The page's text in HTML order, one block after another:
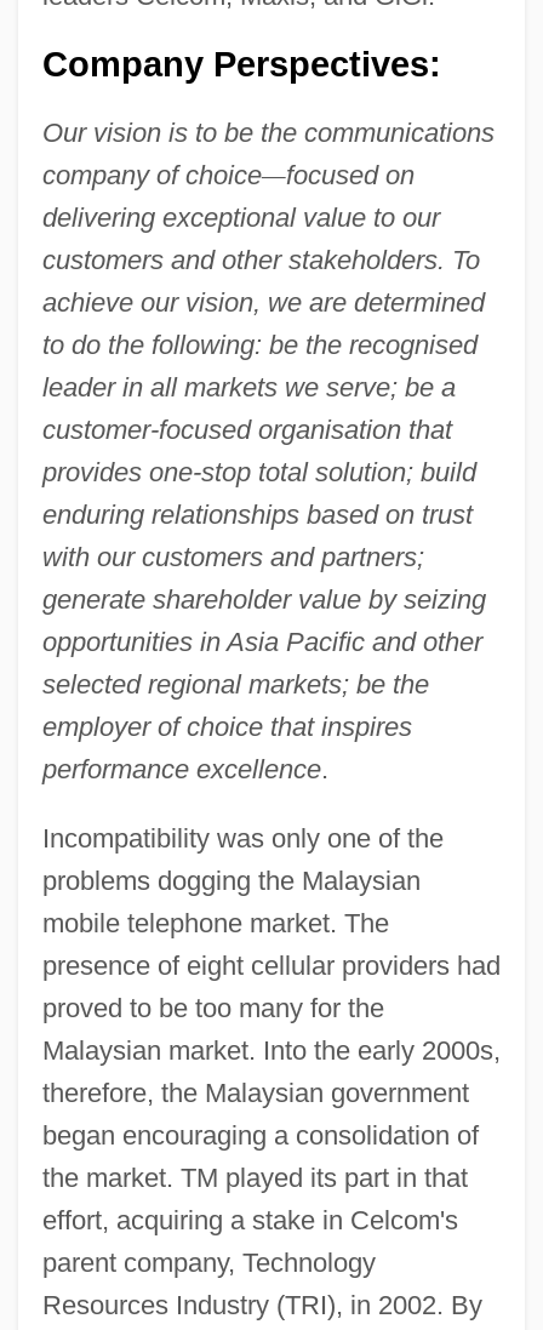
Company Perspectives:
Our vision is to be the communications
company of choice—focused on
delivering exceptional value to our
customers and other stakeholders. To
achieve our vision, we are determined
to do the following: be the recognised
leader in all markets we serve; be a
customer-focused organisation that
provides one-stop total solution; build
enduring relationships based on trust
with our customers and partners;
generate shareholder value by seizing
opportunities in Asia Pacific and other
selected regional markets; be the
employer of choice that inspires
performance excellence.
Incompatibility was only one of the
problems dogging the Malaysian
mobile telephone market. The
presence of eight cellular providers had
proved to be too many for the
Malaysian market. Into the early 2000s,
therefore, the Malaysian government
began encouraging a consolidation of
the market. TM played its part in that
effort, acquiring a stake in Celcom's
parent company, Technology
Resources Industry (TRI), in 2002. By